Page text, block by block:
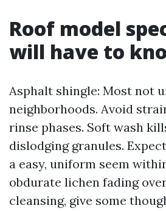
Roof model
will have to
Asphalt shingle: Most not
neighborhoods. Avoid
rinse phases. Soft wash
dislodging granules.
a easy, uniform seem
obdurate lichen fading
cleansing, give some